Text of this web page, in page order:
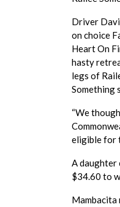
Driver
on choice
Heart On
hasty
legs of
Something
“We
eligible for
A
$34.60 to
Mambacita